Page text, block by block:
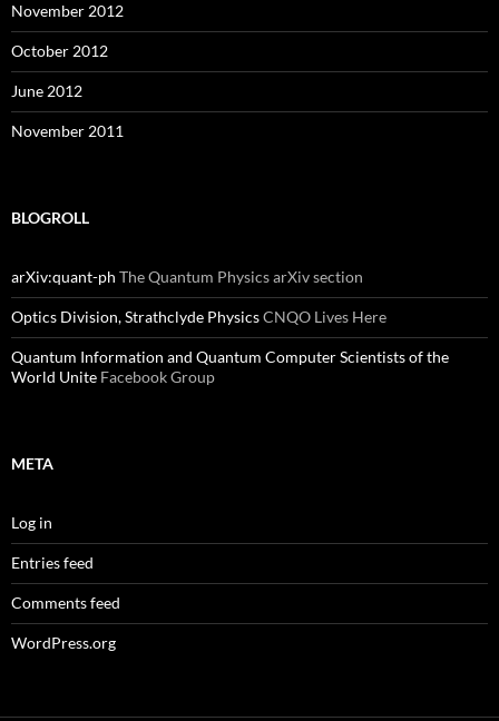
November 2012
October 2012
June 2012
November 2011
BLOGROLL
arXiv:quant-ph The Quantum Physics arXiv section
Optics Division, Strathclyde PhysicsCNQO Lives Here
Quantum Information and Quantum Computer Scientists of the
World Unite Facebook Group
META
Log in
Entries feed
Comments feed
WordPress.org